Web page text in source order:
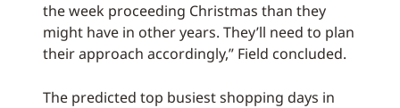
the week proceeding Christmas than they
might have in other years. They’ll need to plan
their approach accordingly,” Field concluded.
The predicted top busiest shopping days in